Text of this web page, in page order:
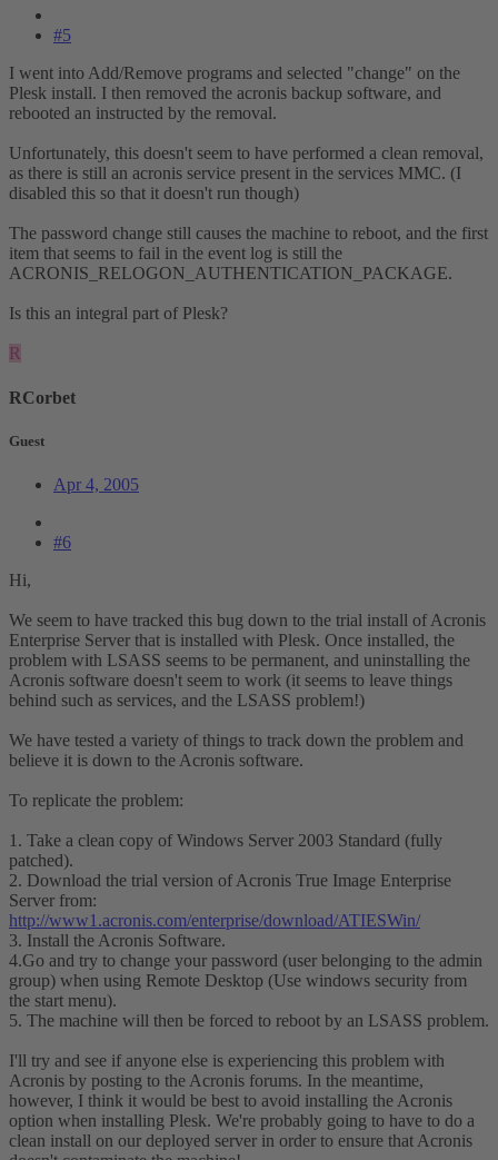
#5
I went into Add/Remove programs and selected "change" on the
Plesk install. I then removed the acronis backup software, and
rebooted an instructed by the removal.
Unfortunately, this doesn't seem to have performed a clean removal,
as there is still an acronis service present in the services MMC. (I
disabled this so that it doesn't run though)
The password change still causes the machine to reboot, and the first
item that seems to fail in the event log is still the
ACRONIS_RELOGON_AUTHENTICATION_PACKAGE.
Is this an integral part of Plesk?
R
RCorbet
Guest
Apr 4, 2005
#6
Hi,
We seem to have tracked this bug down to the trial install of Acronis
Enterprise Server that is installed with Plesk. Once installed, the
problem with LSASS seems to be permanent, and uninstalling the
Acronis software doesn't seem to work (it seems to leave things
behind such as services, and the LSASS problem!)
We have tested a variety of things to track down the problem and
believe it is down to the Acronis software.
To replicate the problem:
1. Take a clean copy of Windows Server 2003 Standard (fully
patched).
2. Download the trial version of Acronis True Image Enterprise
Server from:
http://www1.acronis.com/enterprise/download/ATIESWin/
3. Install the Acronis Software.
4.Go and try to change your password (user belonging to the admin
group) when using Remote Desktop (Use windows security from
the start menu).
5. The machine will then be forced to reboot by an LSASS problem.
I'll try and see if anyone else is experiencing this problem with
Acronis by posting to the Acronis forums. In the meantime,
however, I think it would be best to avoid installing the Acronis
option when installing Plesk. We're probably going to have to do a
clean install on our deployed server in order to ensure that Acronis